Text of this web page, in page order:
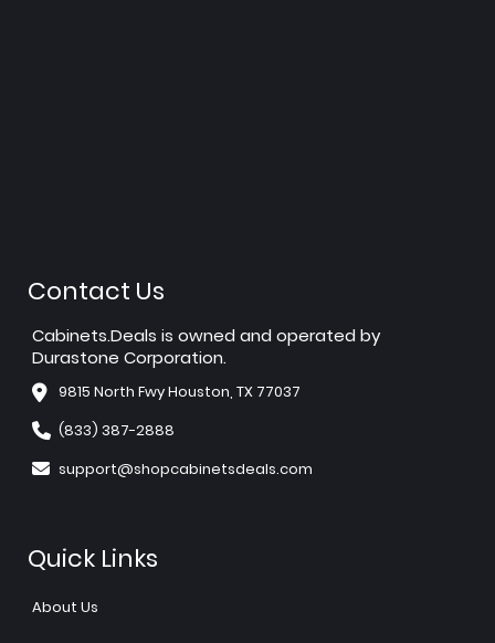
Contact Us
Cabinets.Deals is owned and operated by
Durastone Corporation.
9815 North Fwy Houston, TX 77037
(833) 387-2888
support@shopcabinetsdeals.com
Quick Links
About Us